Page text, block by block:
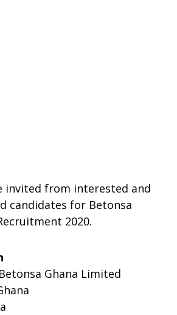
invited from interested and
candidates for Betonsa
2020.
Betonsa Ghana Limited